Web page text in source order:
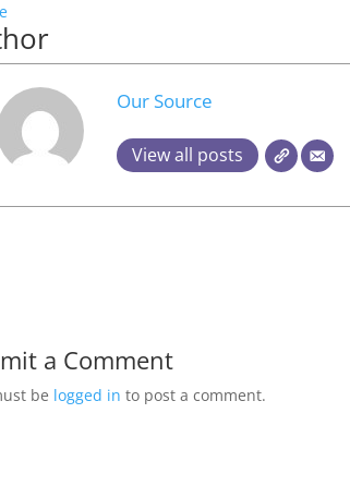
Our Source
View all posts
a Comment
be logged in to post a comment.